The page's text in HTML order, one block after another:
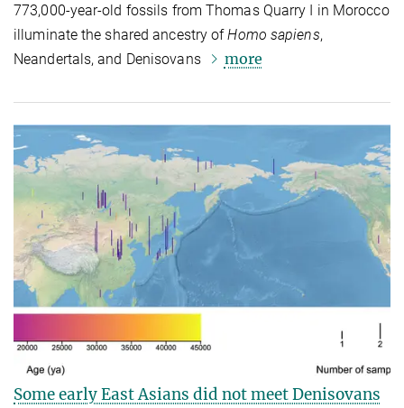
773,000-year-old fossils from Thomas Quarry I in Morocco
illuminate the shared ancestry ofHomo sapiens,
Neandertals, and Denisovans
more
Some early East Asians did not meet Denisovans